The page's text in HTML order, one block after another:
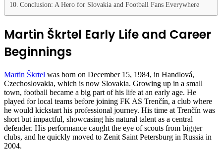
Conclusion: A Hero for Slovakia and Football Fans Everywhere
Martin Škrtel Early Life and Career
Beginnings
Martin Škrtel was born on December 15, 1984, in Handlová,
Czechoslovakia, which is now Slovakia. Growing up in a small
town, football became a big part of his life at an early age. He
played for local teams before joining FK AS Trenčín, a club where
he would kickstart his professional journey. His time at Trenčín was
short but impactful, showcasing his natural talent as a central
defender. His performance caught the eye of scouts from bigger
clubs, and he quickly moved to Zenit Saint Petersburg in Russia in
2004.